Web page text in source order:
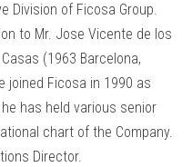
Division of Ficosa Group.
to Mr. Jose Vicente de los
(1963 Barcelona,
joined Ficosa in 1990 as
has held various senior
chart of the Company.
Director.